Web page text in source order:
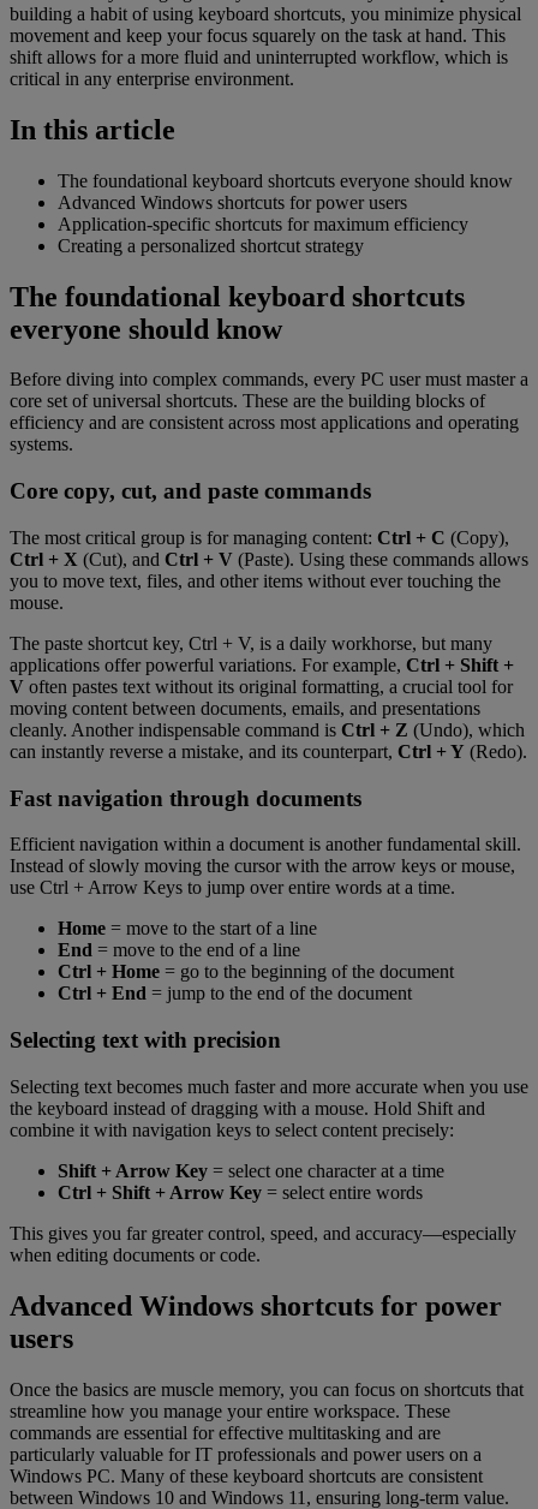
building a habit of using keyboard shortcuts, you minimize physical
movement and keep your focus squarely on the task at hand. This
shift allows for a more fluid and uninterrupted workflow, which is
critical in any enterprise environment.
In this article
The foundational keyboard shortcuts everyone should know
Advanced Windows shortcuts for power users
Application-specific shortcuts for maximum efficiency
Creating a personalized shortcut strategy
The foundational keyboard shortcuts
everyone should know
Before diving into complex commands, every PC user must master a
core set of universal shortcuts. These are the building blocks of
efficiency and are consistent across most applications and operating
systems.
Core copy, cut, and paste commands
The most critical group is for managing content: Ctrl + C (Copy),
Ctrl + X (Cut), and Ctrl + V (Paste). Using these commands allows
you to move text, files, and other items without ever touching the
mouse.
The paste shortcut key, Ctrl + V, is a daily workhorse, but many
applications offer powerful variations. For example, Ctrl + Shift +
V often pastes text without its original formatting, a crucial tool for
moving content between documents, emails, and presentations
cleanly. Another indispensable command is Ctrl + Z (Undo), which
can instantly reverse a mistake, and its counterpart, Ctrl + Y (Redo).
Fast navigation through documents
Efficient navigation within a document is another fundamental skill.
Instead of slowly moving the cursor with the arrow keys or mouse,
use Ctrl + Arrow Keys to jump over entire words at a time.
Home = move to the start of a line
End = move to the end of a line
Ctrl + Home = go to the beginning of the document
Ctrl + End = jump to the end of the document
Selecting text with precision
Selecting text becomes much faster and more accurate when you use
the keyboard instead of dragging with a mouse. Hold Shift and
combine it with navigation keys to select content precisely:
Shift + Arrow Key = select one character at a time
Ctrl + Shift + Arrow Key = select entire words
This gives you far greater control, speed, and accuracy—especially
when editing documents or code.
Advanced Windows shortcuts for power
users
Once the basics are muscle memory, you can focus on shortcuts that
streamline how you manage your entire workspace. These
commands are essential for effective multitasking and are
particularly valuable for IT professionals and power users on a
Windows PC. Many of these keyboard shortcuts are consistent
between Windows 10 and Windows 11, ensuring long-term value.